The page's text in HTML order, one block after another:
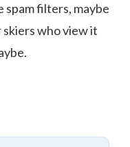
spam filters, maybe
who view it